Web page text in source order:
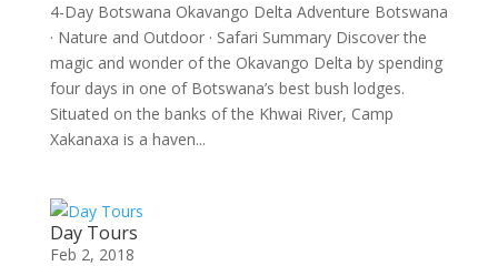
4-Day Botswana Okavango Delta Adventure Botswana
· Nature and Outdoor · Safari Summary Discover the
magic and wonder of the Okavango Delta by spending
four days in one of Botswana’s best bush lodges.
Situated on the banks of the Khwai River, Camp
Xakanaxa is a haven...
Day Tours
Feb 2, 2018